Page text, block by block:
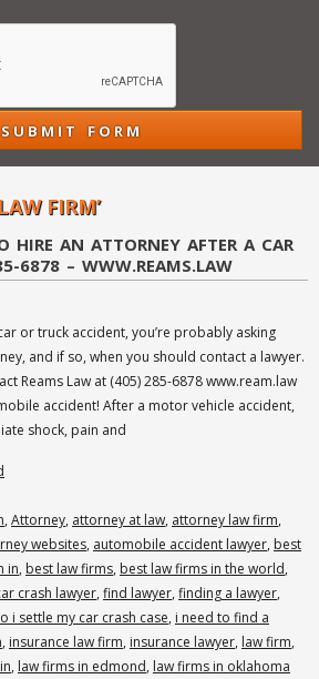
FIRM’
HIRE AN ATTORNEY AFTER A CAR
6878 – WWW.REAMS.LAW
or truck accident, you’re probably asking
and if so, when you should contact a lawyer.
Reams Law at (405) 285-6878 www.ream.law
accident! After a motor vehicle accident,
shock, pain and
, Attorney, attorney at law, attorney law firm,
websites, automobile accident lawyer, best
in, best law firms, best law firms in the world,
crash lawyer, find lawyer, finding a lawyer,
i settle my car crash case, i need to find a
, insurance law firm, insurance lawyer, law firm,
, law firms in edmond, law firms in oklahoma